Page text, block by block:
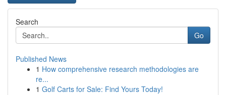
Search
Go
Published News
1 How comprehensive research methodologies are
re...
1 Golf Carts for Sale: Find Yours Today!